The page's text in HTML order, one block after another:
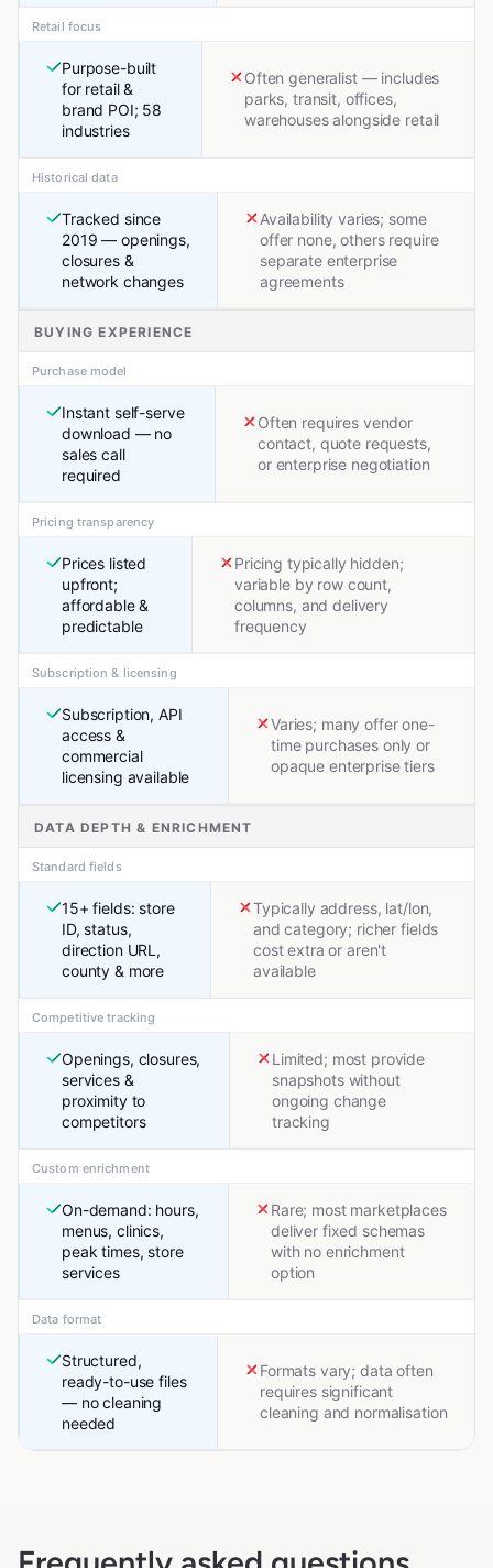
Retail focus
Purpose-built
for retail &
brand POI; 58
industries
Often generalist — includes
parks, transit, offices,
warehouses alongside retail
Historical data
Tracked since
2019 — openings,
closures &
network changes
Availability varies; some
offer none, others require
separate enterprise
agreements
BUYING EXPERIENCE
Purchase model
Instant self-serve
download — no
sales call
required
Often requires vendor
contact, quote requests,
or enterprise negotiation
Pricing transparency
Prices listed
upfront;
affordable &
predictable
Pricing typically hidden;
variable by row count,
columns, and delivery
frequency
Subscription & licensing
Subscription, API
access &
commercial
licensing available
Varies; many offer one-
time purchases only or
opaque enterprise tiers
DATA DEPTH & ENRICHMENT
Standard fields
15+ fields: store
ID, status,
direction URL,
county & more
Typically address, lat/lon,
and category; richer fields
cost extra or aren't
available
Competitive tracking
Openings, closures,
services &
proximity to
competitors
Limited; most provide
snapshots without
ongoing change
tracking
Custom enrichment
On-demand: hours,
menus, clinics,
peak times, store
services
Rare; most marketplaces
deliver fixed schemas
with no enrichment
option
Data format
Structured,
ready-to-use files
— no cleaning
needed
Formats vary; data often
requires significant
cleaning and normalisation